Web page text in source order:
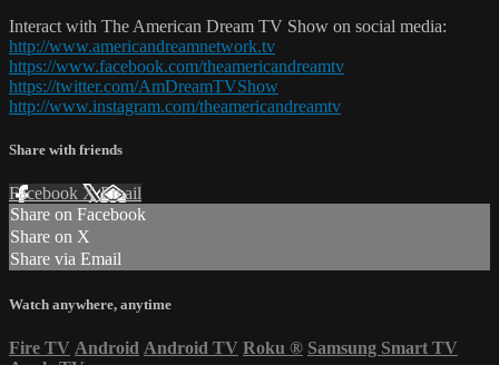
Interact with The American Dream TV Show on social media:
http://www.americandreamnetwork.tv
https://www.facebook.com/theamericandreamtv
https://twitter.com/AmDreamTVShow
http://www.instagram.com/theamericandreamtv
Share with friends
Facebook XEmail
Share on Facebook
Share on X
Share via Email
Watch anywhere, anytime
Fire TV Android Android TV Roku ® Samsung Smart TV